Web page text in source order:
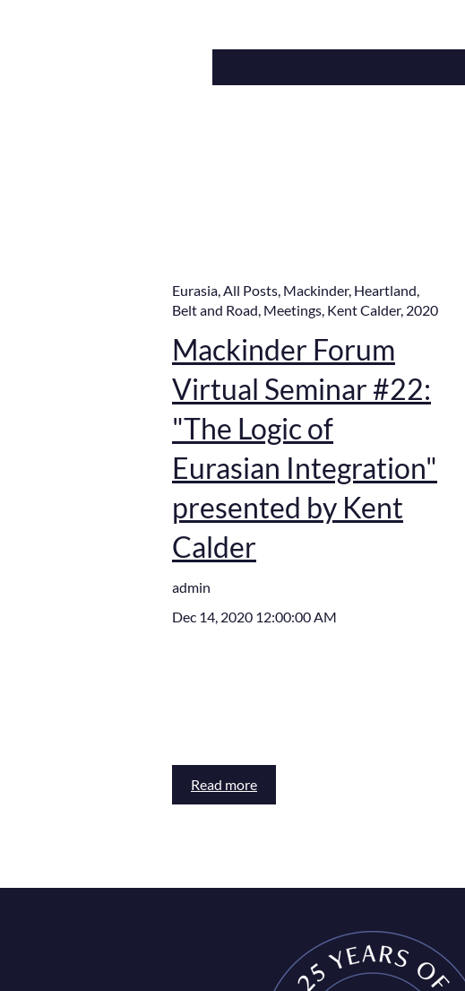
Eurasia,All Posts, Mackinder, Heartland,
Belt and Road, Meetings, Kent Calder, 2020
Mackinder Forum
Virtual Seminar #22:
"The Logic of
Eurasian Integration"
presented by Kent
Calder
admin
Dec 14, 2020 12:00:00 AM
Read more